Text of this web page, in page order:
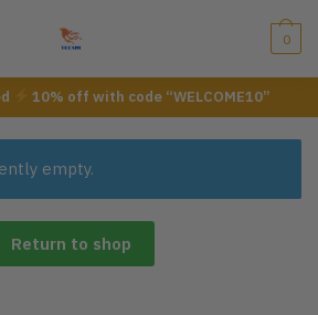
0
10% off with code “WELCOME10”
empty.
Return to shop